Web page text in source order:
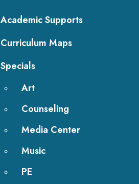
Academic Supports
Curriculum Maps
Specials
Art
Counseling
Media Center
Music
PE